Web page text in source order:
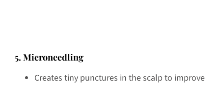
5. Microneedling
Creates tiny punctures in the scalp to improve